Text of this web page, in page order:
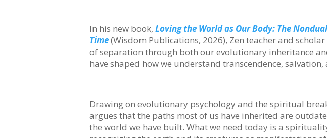
In his new book,Loving the World as Our Body: The
Time(Wisdom Publications, 2026), Zen teacher and scholar
of separation through both our evolutionary inheritance
have shaped how we understand transcendence,
Drawing on evolutionary psychology and the spiritual
argues that the paths most of us have inherited are
the world we have built. What we need today is a